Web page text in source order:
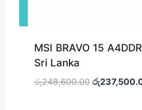
MSI BRAVO 15
Sri Lanka
රු248,600.00 රු